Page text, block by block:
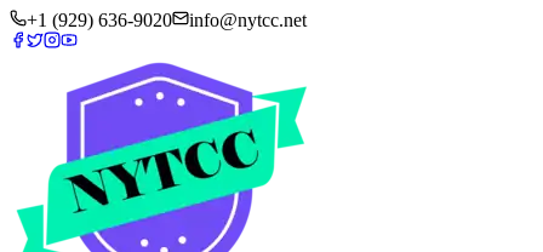
+1 (929) 636-9020 info@nytcc.net